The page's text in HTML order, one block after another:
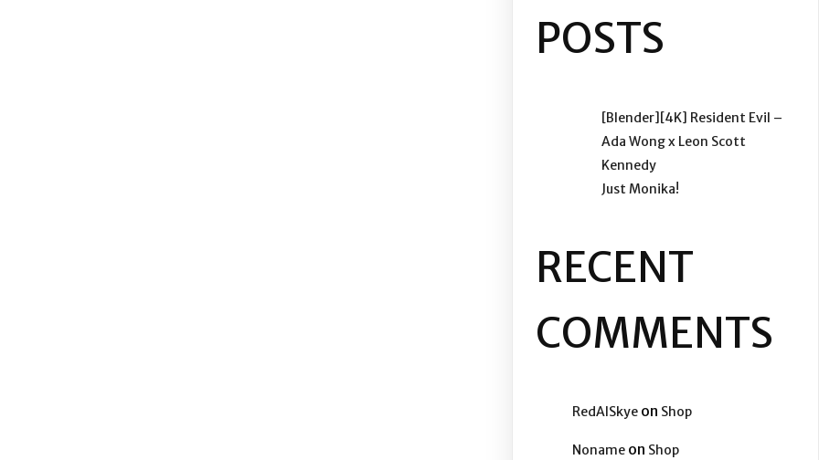
POSTS
[Blender][4K] Resident Evil –
Ada Wong x Leon Scott
Kennedy
Just Monika!
RECENT
COMMENTS
RedAISkye on Shop
Noname on Shop